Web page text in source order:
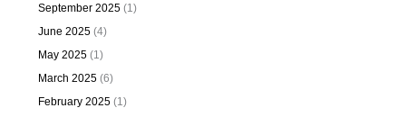
September 2025(1)
June 2025(4)
May 2025(1)
March 2025(6)
February 2025(1)